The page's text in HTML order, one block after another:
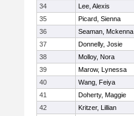
34
Lee, Alexis
35
Picard, Sienna
36
Seaman, Mckenna
37
Donnelly, Josie
38
Molloy, Nora
39
Marow, Lynessa
40
Wang, Feiya
41
Doherty, Maggie
42
Kritzer, Lillian